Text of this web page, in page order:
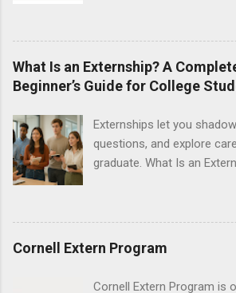
school. The externship is
are offered during the
at Ronald Reagan UCLA
Medical Center, Santa
Hospital UCLA, and The
Applicants can choose
their externship. The
help nursing students
What Is an Externship? A
Beginner’s Guide for College
Externships let you
questions, and explore
graduate. What Is an
heard classmates talk
externship” and found
college students and
Cornell Extern Program
Cornell Extern Program is